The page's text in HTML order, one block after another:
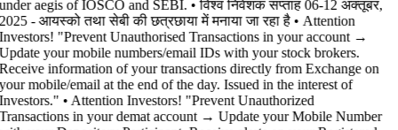
aegis of IOSCO and SEBI. • विश्व निवेशक सप्ताह 06-12 अक्तूबर,
- आयस्को तथा सेबी की छत्रछाया में मनाया जा रहा है • Attention
"Prevent Unauthorised Transactions in your account →
your mobile numbers/email IDs with your stock brokers.
information of your transactions directly from Exchange on
mobile/email at the end of the day. Issued in the interest of
• Attention Investors! "Prevent Unauthorized
in your demat account → Update your Mobile Number